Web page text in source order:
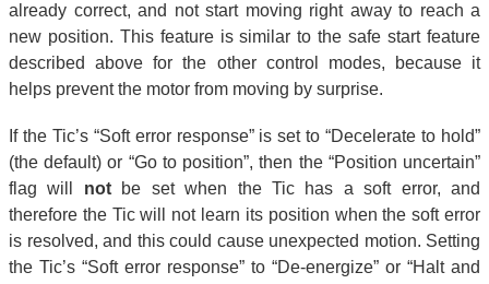
already correct, and not start moving right away to reach a
new position. This feature is similar to the safe start feature
described above for the other control modes, because it
helps prevent the motor from moving by surprise.
If the Tic’s “Soft error response” is set to “Decelerate to hold”
(the default) or “Go to position”, then the “Position uncertain”
flag will notbe set when the Tic has a soft error, and
therefore the Tic will not learn its position when the soft error
is resolved, and this could cause unexpected motion. Setting
the Tic’s “Soft error response” to “De-energize” or “Halt and